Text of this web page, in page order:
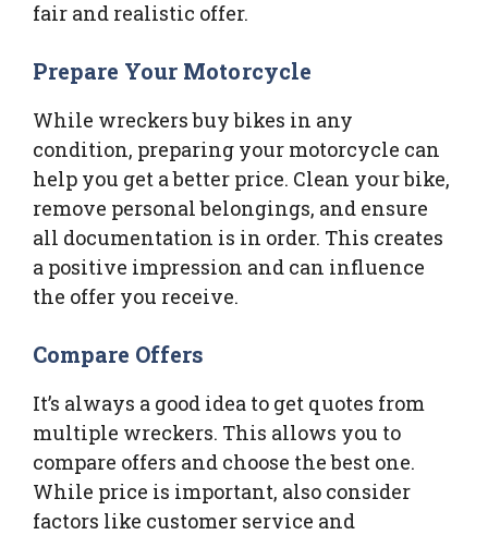
fair and realistic offer.
Prepare Your Motorcycle
While wreckers buy bikes in any
condition, preparing your motorcycle can
help you get a better price. Clean your bike,
remove personal belongings, and ensure
all documentation is in order. This creates
a positive impression and can influence
the offer you receive.
Compare Offers
It’s always a good idea to get quotes from
multiple wreckers. This allows you to
compare offers and choose the best one.
While price is important, also consider
factors like customer service and